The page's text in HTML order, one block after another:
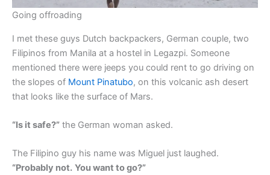
Going offroading
I met these guys Dutch backpackers, German couple, two
Filipinos from Manila at a hostel in Legazpi. Someone
mentioned there were jeeps you could rent to go driving on
the slopes of Mount Pinatubo, on this volcanic ash desert
that looks like the surface of Mars.
“Is it safe?” the German woman asked.
The Filipino guy his name was Miguel just laughed.
“Probably not. You want to go?”